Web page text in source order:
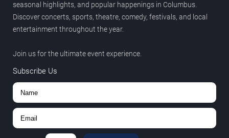
seasonal highlights, and popular happenings in Columbus.
Discover concerts, sports, theatre, comedy, festivals, and local
entertainment throughout the year.
Join us for the ultimate event experience.
Subscribe Us